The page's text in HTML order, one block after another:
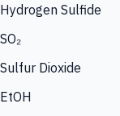
Hydrogen Sulfide
SO₂
Sulfur Dioxide
EtOH